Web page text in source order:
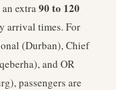
extra90 to 120
arrival times. For
(Durban), Chief
and OR
passengers are